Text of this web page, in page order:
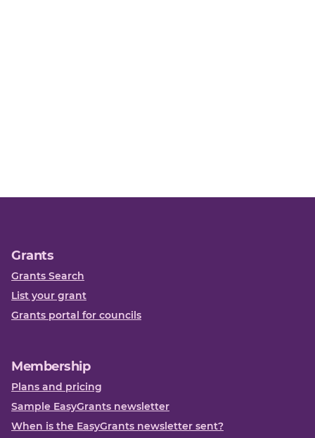
Grants
Grants Search
List your grant
Grants portal for councils
Membership
Plans and pricing
Sample EasyGrants newsletter
When is the EasyGrants newsletter sent?